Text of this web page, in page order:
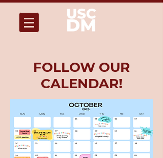
FOLLOW OUR
CALENDAR!